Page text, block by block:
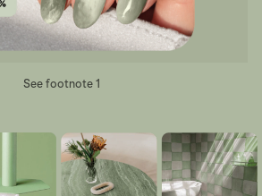
See footnote 1